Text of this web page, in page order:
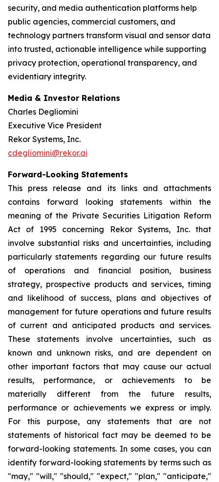
security, and media authentication platforms help
public agencies, commercial customers, and
technology partners transform visual and sensor data
into trusted, actionable intelligence while supporting
privacy protection, operational transparency, and
evidentiary integrity.
Media & Investor Relations
Charles Degliomini
Executive Vice President
Rekor Systems, Inc.
cdegliomini@rekor.ai
Forward-Looking Statements
This press release and its links and attachments
contains forward looking statements within the
meaning of the Private Securities Litigation Reform
Act of 1995 concerning Rekor Systems, Inc. that
involve substantial risks and uncertainties, including
particularly statements regarding our future results
of operations and financial position, business
strategy, prospective products and services, timing
and likelihood of success, plans and objectives of
management for future operations and future results
of current and anticipated products and services.
These statements involve uncertainties, such as
known and unknown risks, and are dependent on
other important factors that may cause our actual
results, performance, or achievements to be
materially different from the future results,
performance or achievements we express or imply.
For this purpose, any statements that are not
statements of historical fact may be deemed to be
forward-looking statements. In some cases, you can
identify forward-looking statements by terms such as
"may," "will," "should," "expect," "plan," "anticipate,"